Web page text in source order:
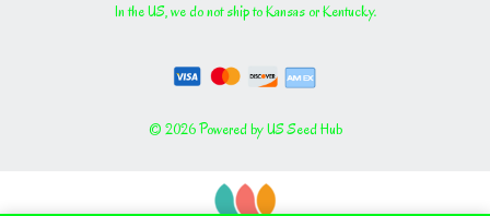
In the US, we do not ship to Kansas or Kentucky.
© 2026 Powered by US Seed Hub